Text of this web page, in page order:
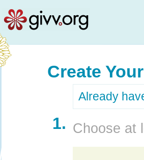
Create
Already
1. Choose at